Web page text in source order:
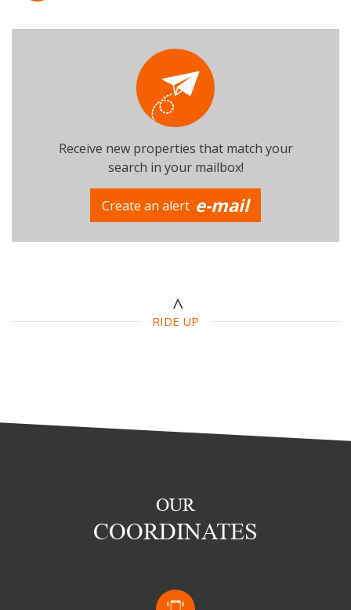
Receive new properties that match your
search in your mailbox!
Create an alert e-mail
RIDE UP
OUR
COORDINATES